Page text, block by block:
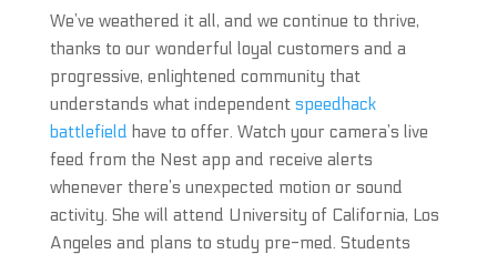
We’ve weathered it all, and we continue to thrive,
thanks to our wonderful loyal customers and a
progressive, enlightened community that
understands what independent speedhack
battlefield have to offer. Watch your camera’s live
feed from the Nest app and receive alerts
whenever there’s unexpected motion or sound
activity. She will attend University of California, Los
Angeles and plans to study pre-med. Students